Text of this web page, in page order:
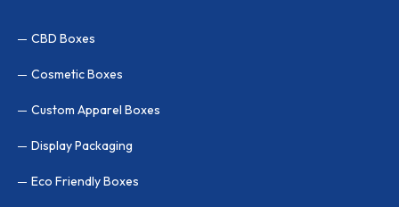
CBD Boxes
Cosmetic Boxes
Custom Apparel Boxes
Display Packaging
Eco Friendly Boxes